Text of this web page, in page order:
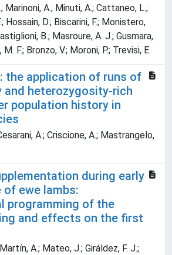
A.; Minuti, A.; Cattaneo, L.;
Hossain, D.; Biscarini, F.; Monistero,
B.; Masroure, A. J.; Gusmara,
M. F.; Bronzo, V.; Moroni, P.; Trevisi, E.
the application of runs of
and heterozygosity-rich
population history in
A.; Criscione, A.; Mastrangelo,
during early
ewe lambs:
programming of the
and effects on the first
A.; Mateo, J.; Giráldez, F. J.;